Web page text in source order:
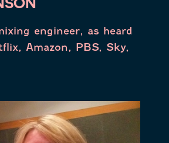
engineer, as heard
Amazon, PBS, Sky,